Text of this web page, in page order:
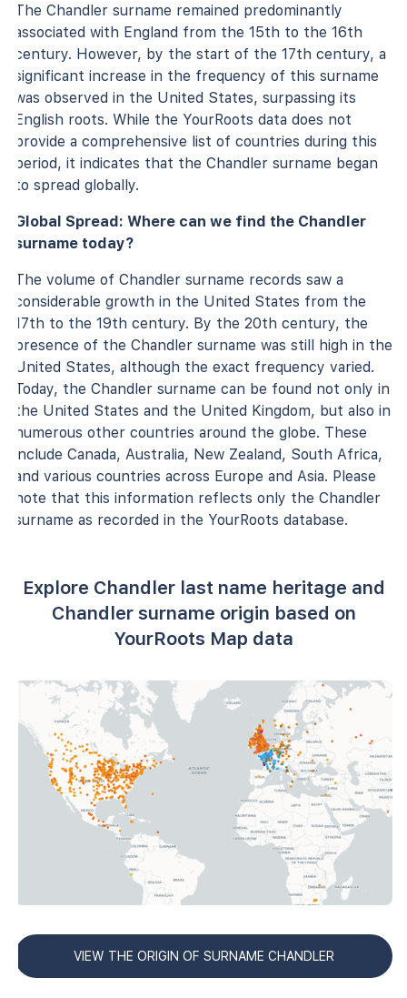
The Chandler surname remained predominantly
associated with England from the 15th to the 16th
century. However, by the start of the 17th century, a
significant increase in the frequency of this surname
was observed in the United States, surpassing its
English roots. While the YourRoots data does not
provide a comprehensive list of countries during this
period, it indicates that the Chandler surname began
to spread globally.
Global Spread: Where can we find the Chandler
surname today?
The volume of Chandler surname records saw a
considerable growth in the United States from the
17th to the 19th century. By the 20th century, the
presence of the Chandler surname was still high in the
United States, although the exact frequency varied.
Today, the Chandler surname can be found not only in
the United States and the United Kingdom, but also in
numerous other countries around the globe. These
include Canada, Australia, New Zealand, South Africa,
and various countries across Europe and Asia. Please
note that this information reflects only the Chandler
surname as recorded in the YourRoots database.
Explore Chandler last name heritage and
Chandler surname origin based on
YourRoots Map data
VIEW THE ORIGIN OF SURNAME CHANDLER